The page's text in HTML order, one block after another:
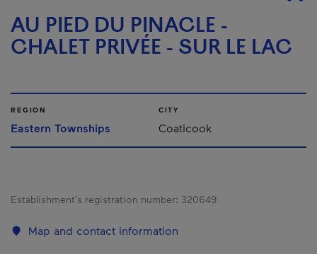
AU PIED DU PINACLE -
CHALET PRIVÉE - SUR LE LAC
REGION
Eastern Townships
CITY
Coaticook
Establishment’s registration number: 320649
Map and contact information